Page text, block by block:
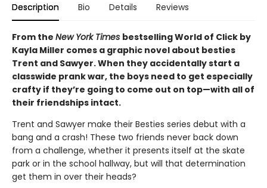
Description Bio Details Reviews
From the New York Times bestselling World of Click by
Kayla Miller comes a graphic novel about besties
Trent and Sawyer. When they accidentally start a
classwide prank war, the boys need to get especially
crafty if they’re going to come out on top—with all of
their friendships intact.
Trent and Sawyer make their Besties series debut with a
bang and a crash! These two friends never back down
from a challenge, whether it presents itself at the skate
park or in the school hallway, but will that determination
get them in over their heads?